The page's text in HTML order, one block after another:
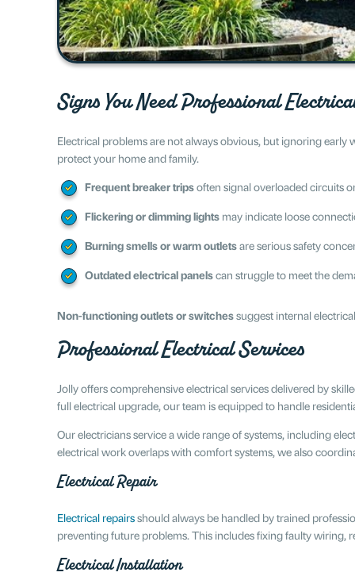
Signs You Need Professional
Electrical problems are not always obvious, but ignoring
protect your home and family.
Frequent breaker tripsoften signal overloaded circuits
Flickering or dimming lights may indicate loose
Burning smells or warm outletsare serious safety
Outdated electrical panelscan struggle to meet the
Non-functioning outlets or switchessuggest internal
Professional Electrical Services
Jolly offers comprehensive electrical services delivered by
full electrical upgrade, our team is equipped to handle
Our electricians service a wide range of systems, including
electrical work overlaps with comfort systems, we also
Electrical Repair
Electrical repairsshould always be handled by trained
preventing future problems. This includes fixing faulty wiring,
Electrical Installation